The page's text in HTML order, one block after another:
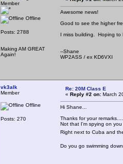
Member
Offline
Posts: 2788
Making AM GREAT
Again!
Awesome news!
Good to see the higher
I miss building. Hoping
--Shane
WP2ASS / ex KD6VXI
vk3alk
Member
Offline
Posts: 270
Re: 20M Class E
« Reply #2 on: March
Hi Shane...
Thanks for your remarks....
Not that I'm spying on
Right next to Cuba and
Do you go swimming